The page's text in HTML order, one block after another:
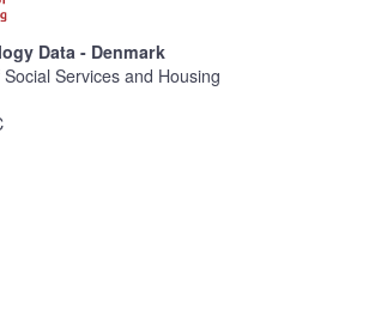
Data - Denmark
Services and Housing